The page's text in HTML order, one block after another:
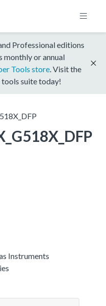
Professional editions
monthly or annual
Tools store . Visit the
suite today!
Instruments